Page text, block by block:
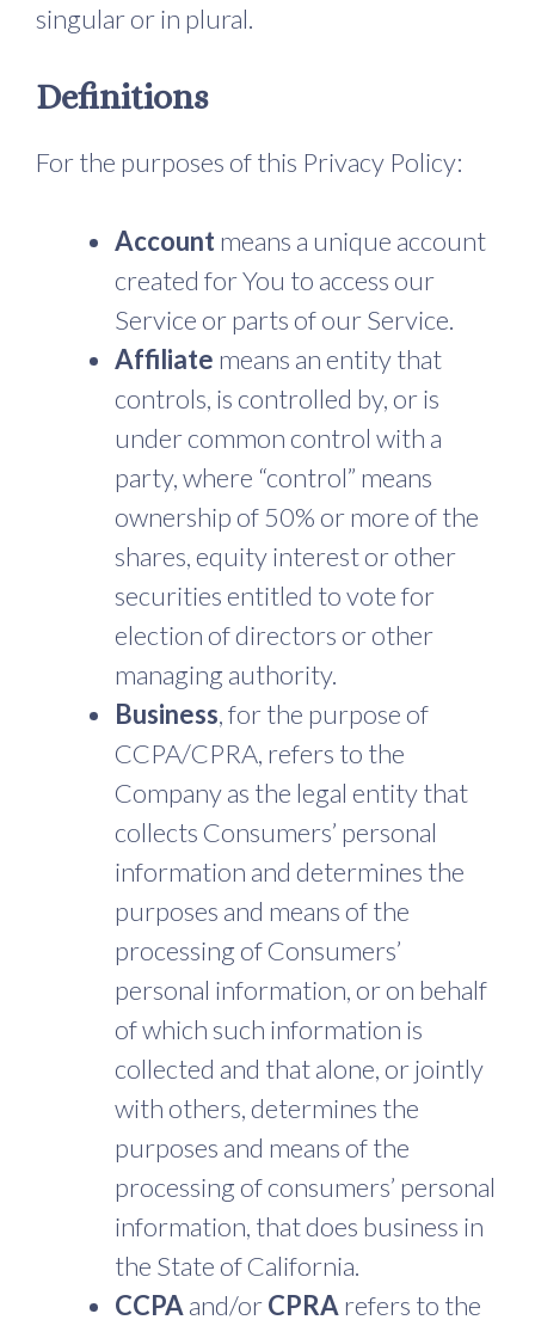
singular or in plural.
Definitions
For the purposes of this Privacy Policy:
Accountmeans a unique account
created for You to access our
Service or parts of our Service.
Affiliate means an entity that
controls, is controlled by, or is
under common control with a
party, where “control” means
ownership of 50% or more of the
shares, equity interest or other
securities entitled to vote for
election of directors or other
managing authority.
Business, for the purpose of
CCPA/CPRA, refers to the
Company as the legal entity that
collects Consumers’ personal
information and determines the
purposes and means of the
processing of Consumers’
personal information, or on behalf
of which such information is
collected and that alone, or jointly
with others, determines the
purposes and means of the
processing of consumers’ personal
information, that does business in
the State of California.
CCPA and/orCPRA refers to the